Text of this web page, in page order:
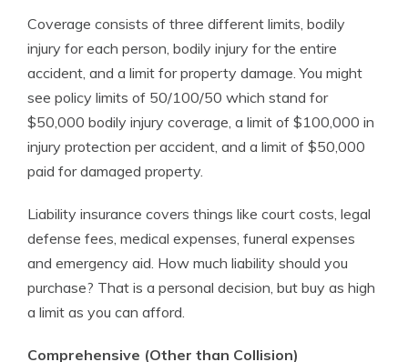
Coverage consists of three different limits, bodily
injury for each person, bodily injury for the entire
accident, and a limit for property damage. You might
see policy limits of 50/100/50 which stand for
$50,000 bodily injury coverage, a limit of $100,000 in
injury protection per accident, and a limit of $50,000
paid for damaged property.
Liability insurance covers things like court costs, legal
defense fees, medical expenses, funeral expenses
and emergency aid. How much liability should you
purchase? That is a personal decision, but buy as high
a limit as you can afford.
Comprehensive (Other than Collision)